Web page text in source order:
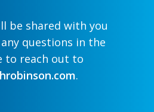
be shared with you
questions in the
to reach out to
.